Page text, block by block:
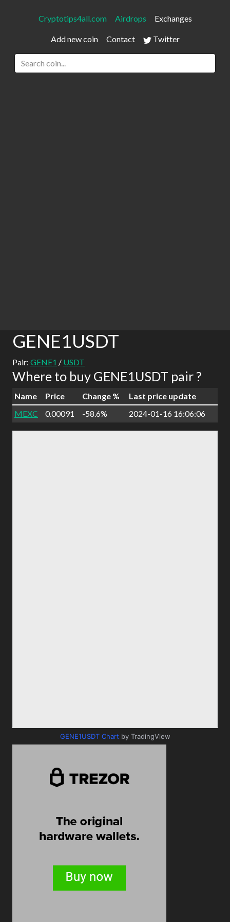
Cryptotips4all.com Airdrops Exchanges
Add new coin Contact Twitter
GENE1USDT
Pair: GENE1 / USDT
Where to buy GENE1USDT pair ?
Name Price Change %
Last price update
MEXC
0.00091 -58.6% 2024-01-16 16:06:06
GENE1USDT Chart by TradingView